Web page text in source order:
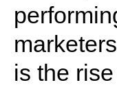
is the